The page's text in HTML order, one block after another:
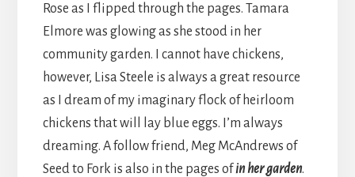
Rose as I flipped through the pages. Tamara
Elmore was glowing as she stood in her
community garden. I cannot have chickens,
however, Lisa Steele is always a great resource
as I dream of my imaginary flock of heirloom
chickens that will lay blue eggs. I’m always
dreaming. A follow friend, Meg McAndrews of
Seed to Fork is also in the pages ofin her garden.